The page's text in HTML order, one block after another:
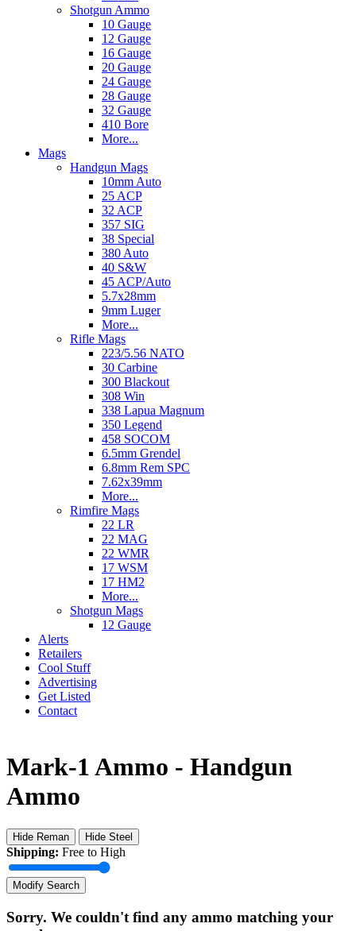
Shotgun Ammo
10 Gauge
12 Gauge
16 Gauge
20 Gauge
24 Gauge
28 Gauge
32 Gauge
410 Bore
More...
Mags
Handgun Mags
10mm Auto
25 ACP
32 ACP
357 SIG
38 Special
380 Auto
40 S&W
45 ACP/Auto
5.7x28mm
9mm Luger
More...
Rifle Mags
223/5.56 NATO
30 Carbine
300 Blackout
308 Win
338 Lapua Magnum
350 Legend
458 SOCOM
6.5mm Grendel
6.8mm Rem SPC
7.62x39mm
More...
Rimfire Mags
22 LR
22 MAG
22 WMR
17 WSM
17 HM2
More...
Shotgun Mags
12 Gauge
Alerts
Retailers
Cool Stuff
Advertising
Get Listed
Contact
Mark-1 Ammo - Handgun
Ammo
Hide Reman Hide Steel
Shipping: Free to High
Modify Search
Sorry. We couldn't find any ammo matching your